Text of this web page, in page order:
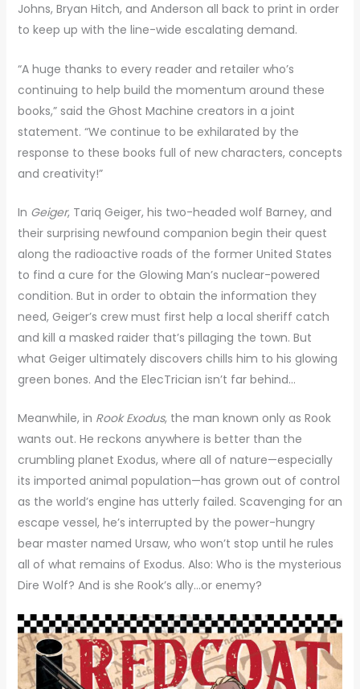
Johns, Bryan Hitch, and Anderson all back to print in order
to keep up with the line-wide escalating demand.
“A huge thanks to every reader and retailer who’s
continuing to help build the momentum around these
books,” said the Ghost Machine creators in a joint
statement. “We continue to be exhilarated by the
response to these books full of new characters, concepts
and creativity!”
In Geiger, Tariq Geiger, his two-headed wolf Barney, and
their surprising newfound companion begin their quest
along the radioactive roads of the former United States
to find a cure for the Glowing Man’s nuclear-powered
condition. But in order to obtain the information they
need, Geiger’s crew must first help a local sheriff catch
and kill a masked raider that’s pillaging the town. But
what Geiger ultimately discovers chills him to his glowing
green bones. And the ElecTrician isn’t far behind…
Meanwhile, in Rook Exodus, the man known only as Rook
wants out. He reckons anywhere is better than the
crumbling planet Exodus, where all of nature—especially
its imported animal population—has grown out of control
as the world’s engine has utterly failed. Scavenging for an
escape vessel, he’s interrupted by the power-hungry
bear master named Ursaw, who won’t stop until he rules
all of what remains of Exodus. Also: Who is the mysterious
Dire Wolf? And is she Rook’s ally…or enemy?